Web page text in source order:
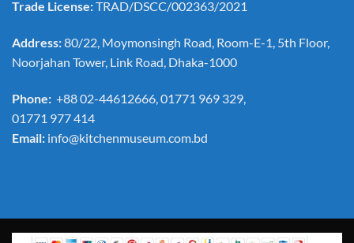
Trade License:TRAD/DSCC/002363/2021
Address:80/22, Moymonsingh Road, Room-E-1, 5th Floor,
Noorjahan Tower, Link Road, Dhaka-1000
Phone: +88 02-44612666, 01771 969 329,
01771 977 414
Email: info@kitchenmuseum.com.bd